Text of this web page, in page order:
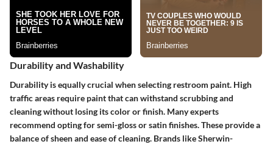
Durability and Washability
Durability is equally crucial when selecting restroom paint. High
traffic areas require paint that can withstand scrubbing and
cleaning without losing its color or finish. Many experts
recommend opting for semi-gloss or satin finishes. These provide a
balance of sheen and ease of cleaning. Brands like Sherwin-